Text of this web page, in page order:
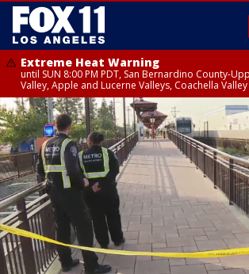
Extreme Heat Warning
until SUN 8:00 PM PDT, San Bernardino County-
Valley, Apple and Lucerne Valleys, Coachella Valley